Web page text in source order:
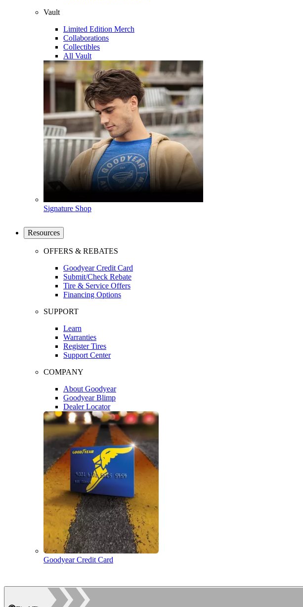
Vault
Limited Edition Merch
Collaborations
Collectibles
All Vault
Signature Shop
Resources
OFFERS & REBATES
Goodyear Credit Card
Submit/Check Rebate
Tire & Service Offers
Financing Options
SUPPORT
Learn
Warranties
Register Tires
Support Center
COMPANY
About Goodyear
Goodyear Blimp
Dealer Locator
Goodyear Credit Card